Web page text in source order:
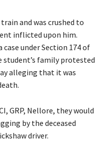
and was crushed to
inflicted upon him.
under Section 174 of
student’s family protested
alleging that it was
GRP, Nellore, they would
by the deceased
driver.